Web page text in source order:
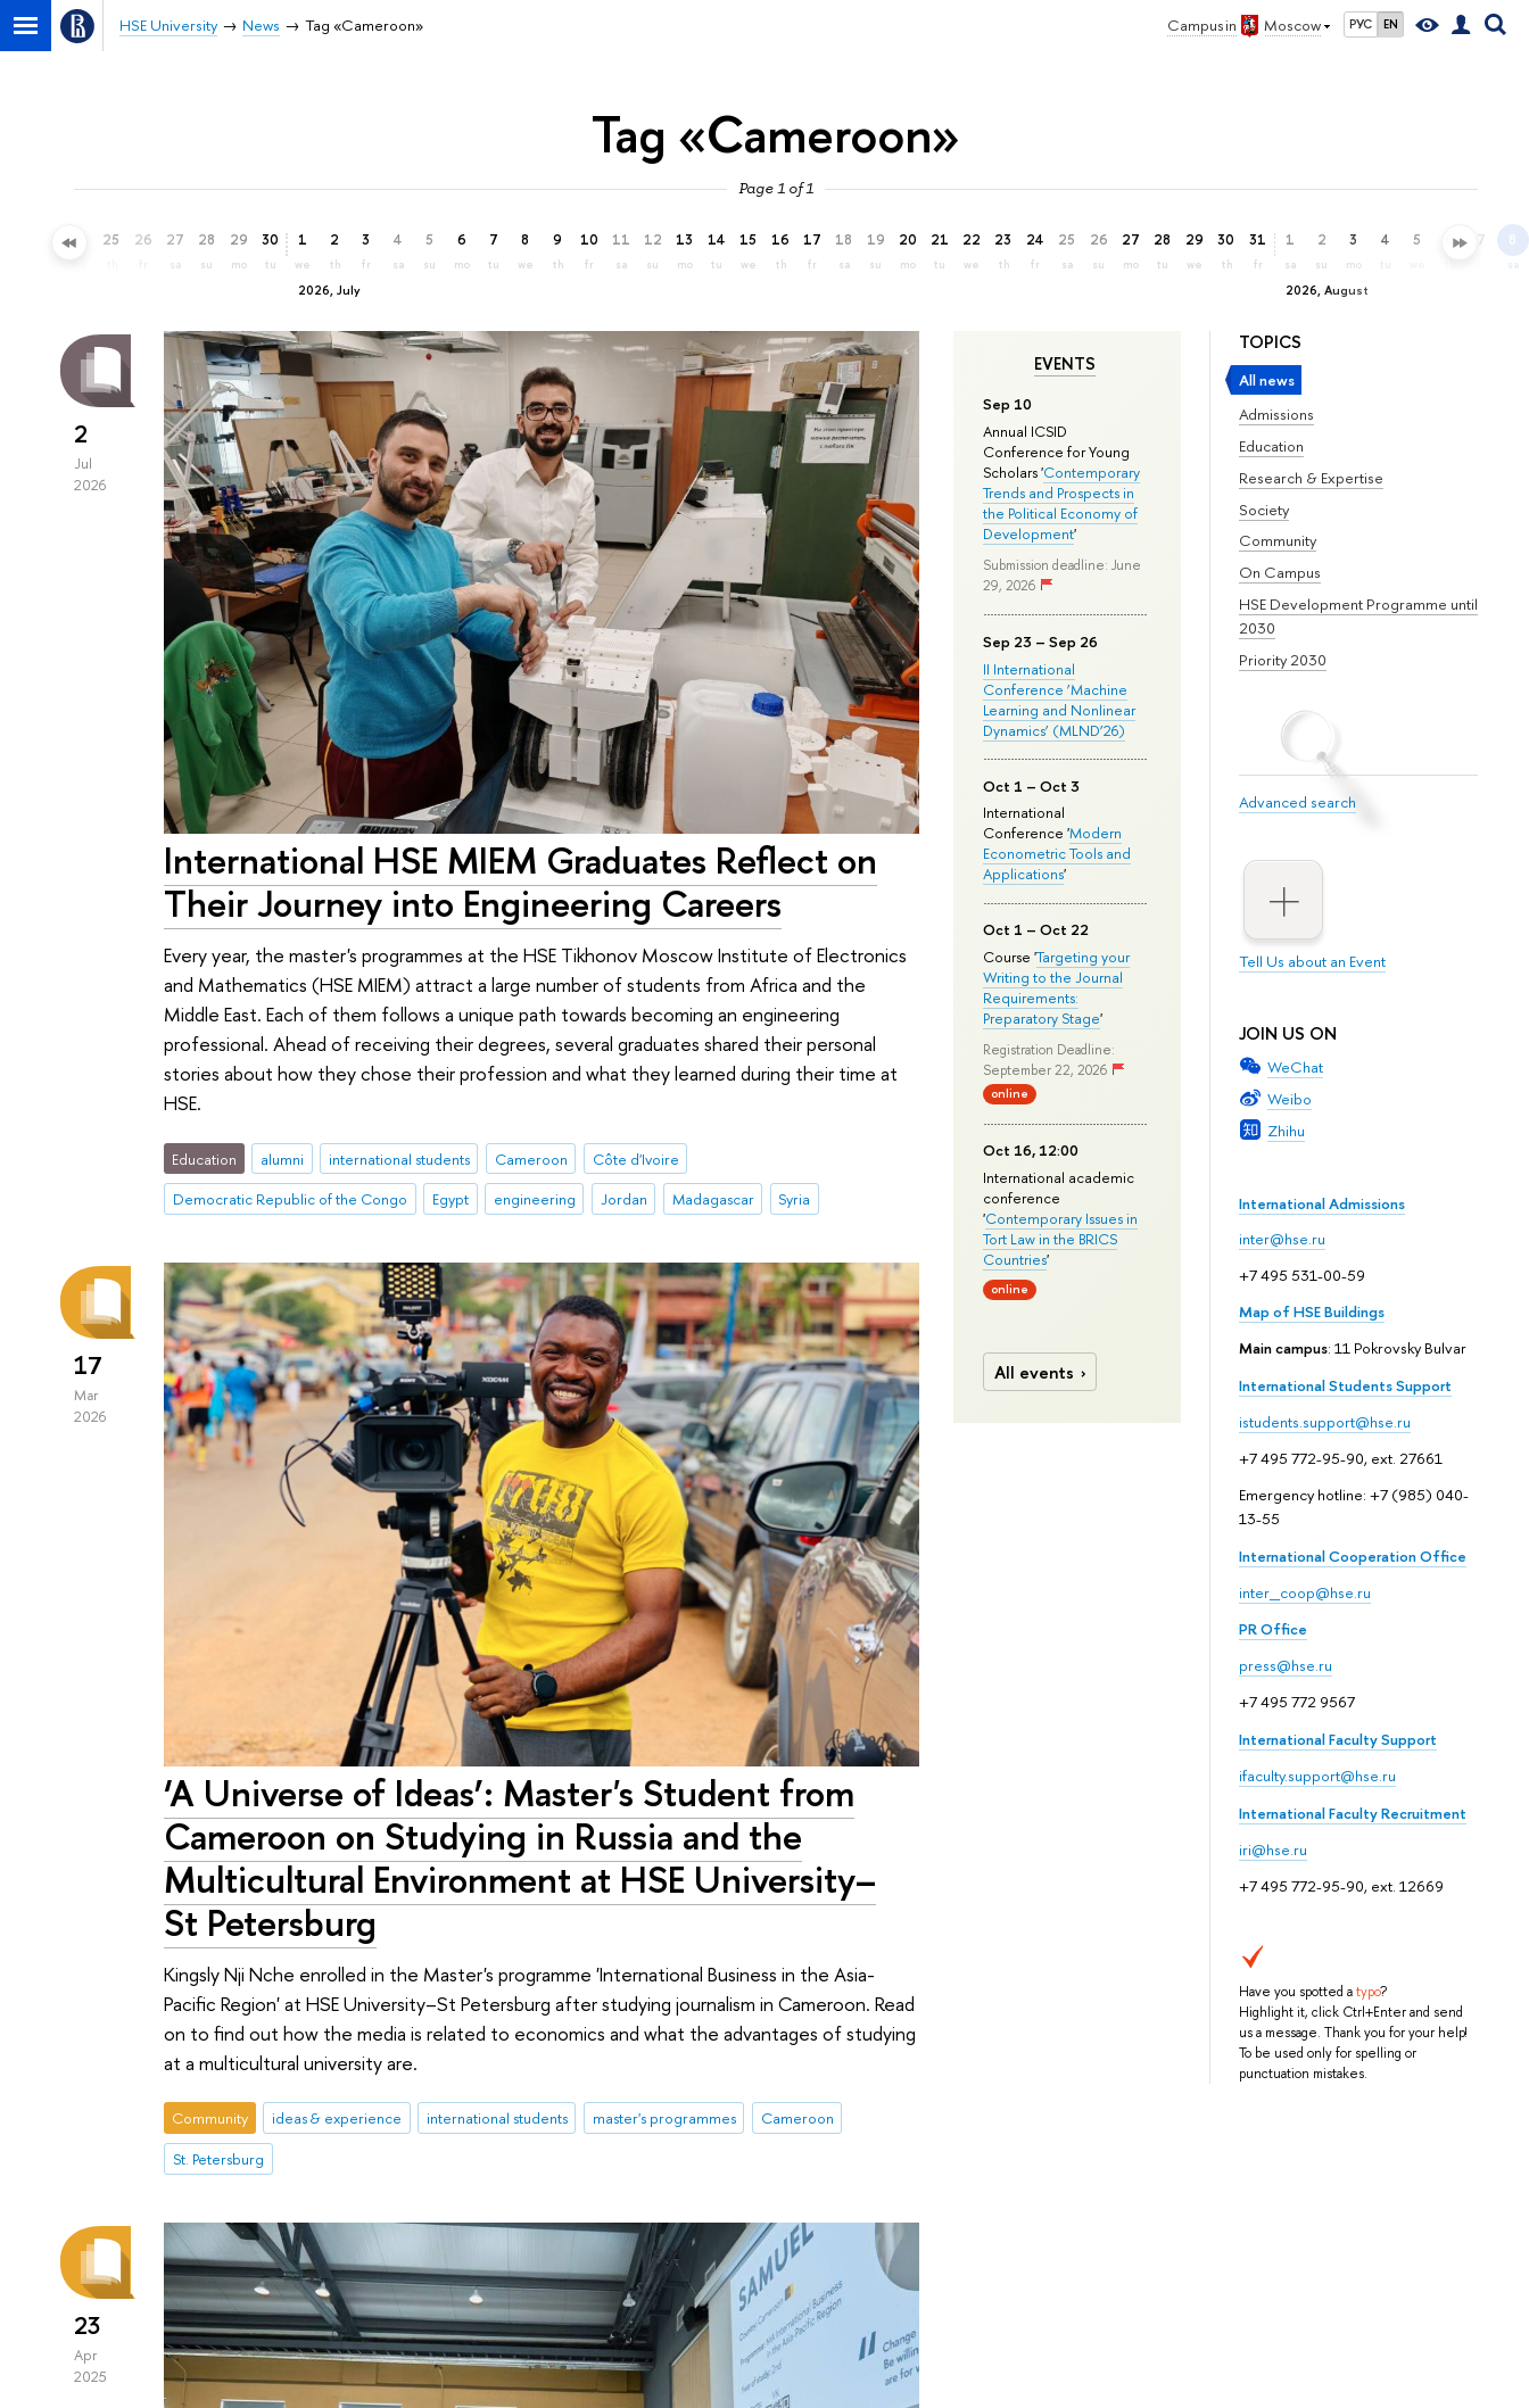
Campus in Moscow РУС EN
HSE University News Tag «Cameroon»
Tag «Cameroon»
Page 1 of 1
24 25 26 27
sa
28
su
29
mo
30
tu
2026, July
1
we
2
th
3
fr
4
sa
5
su
6
mo
7
tu
8
we
9
th
10
fr
11
sa
12
su
13
mo
14
tu
15
we
16
th
17
fr
18
sa
19
su
20
mo
21
tu
22
we
23
th
24
fr
25
sa
26
su
27
mo
28
tu
29
we
30
th
31
fr
2026, August
1
sa
2
su
3
mo
4 5 6 7 8
sa
TOPICS
All news
Admissions
Education
Research & Expertise
Society
Community
On Campus
HSE Development Programme until
2030
Priority 2030
Advanced search
Tell Us about an Event
JOIN US ON
WeChat
Weibo
Zhihu
International Admissions
inter@hse.ru
+7 495 531-00-59
Map of HSE Buildings
Main campus: 11 Pokrovsky Bulvar
International Students Support
istudents.support@hse.ru
+7 495 772-95-90, ext. 27661
Emergency hotline: +7 (985) 040-
13-55
International Cooperation Office
inter_coop@hse.ru
PR Office
press@hse.ru
+7 495 772 9567
International Faculty Support
ifaculty.support@hse.ru
International Faculty Recruitment
iri@hse.ru
+7 495 772-95-90, ext. 12669
Have you spotted atypo?
Highlight it, click Ctrl+Enter and send
us a message. Thank you for your help!
To be used only for spelling or
punctuation mistakes.
EVENTS
Sep 10
Annual ICSID
Conference for Young
Scholars 'Contemporary
Trends and Prospects in
the Political Economy of
Development'
Submission deadline: June
29, 2026
Sep 23 – Sep 26
II International
Conference ‘Machine
Learning and Nonlinear
Dynamics’ (MLND’26)
Oct 1 – Oct 3
International
Conference 'Modern
Econometric Tools and
Applications'
Oct 1 – Oct 22
Course 'Targeting your
Writing to the Journal
Requirements:
Preparatory Stage'
Registration Deadline:
September 22, 2026
online
Oct 16, 12:00
International academic
conference
'Contemporary Issues in
Tort Law in the BRICS
Countries'
online
All events
2
Jul
2026
International HSE MIEM Graduates Reflect on
Their Journey into Engineering Careers
Every year, the master's programmes at the HSE Tikhonov Moscow Institute of Electronics
and Mathematics (HSE MIEM) attract a large number of students from Africa and the
Middle East. Each of them follows a unique path towards becoming an engineering
professional. Ahead of receiving their degrees, several graduates shared their personal
stories about how they chose their profession and what they learned during their time at
HSE.
Education alumni international students Cameroon
Côte d'Ivoire
Democratic Republic of the Congo
Egypt engineering Jordan Madagascar Syria
17
Mar
2026
‘A Universe of Ideas’: Master's Student from
Cameroon on Studying in Russia and the
Multicultural Environment at HSE University–
St Petersburg
Kingsly Nji Nche enrolled in the Master's programme 'International Business in the Asia-
Pacific Region' at HSE University–St Petersburg after studying journalism in Cameroon. Read
on to find out how the media is related to economics and what the advantages of studying
at a multicultural university are.
Community ideas & experience international students master's programmes
Cameroon
St. Petersburg
23
Apr
2025